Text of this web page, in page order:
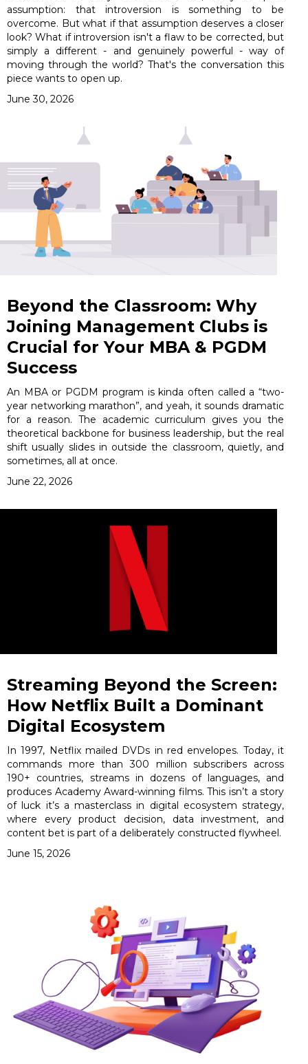
assumption: that introversion is something to be
overcome. But what if that assumption deserves a closer
look? What if introversion isn't a flaw to be corrected, but
simply a different - and genuinely powerful - way of
moving through the world? That's the conversation this
piece wants to open up.
June 30, 2026
Beyond the Classroom: Why
Joining Management Clubs is
Crucial for Your MBA & PGDM
Success
An MBA or PGDM program is kinda often called a “two-
year networking marathon”, and yeah, it sounds dramatic
for a reason. The academic curriculum gives you the
theoretical backbone for business leadership, but the real
shift usually slides in outside the classroom, quietly, and
sometimes, all at once.
June 22, 2026
Streaming Beyond the Screen:
How Netflix Built a Dominant
Digital Ecosystem
In 1997, Netflix mailed DVDs in red envelopes. Today, it
commands more than 300 million subscribers across
190+ countries, streams in dozens of languages, and
produces Academy Award-winning films. This isn’t a story
of luck it’s a masterclass in digital ecosystem strategy,
where every product decision, data investment, and
content bet is part of a deliberately constructed flywheel.
June 15, 2026